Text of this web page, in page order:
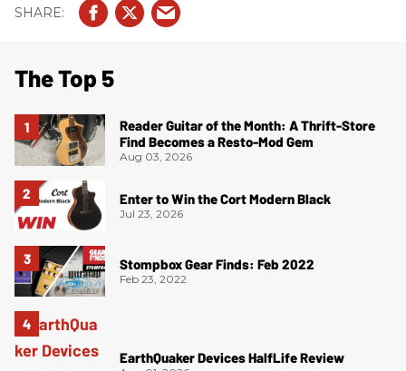
The Top 5
Reader Guitar of the Month: A Thrift-Store
Find Becomes a Resto-Mod Gem
Aug 03, 2026
Enter to Win the Cort Modern Black
Jul 23, 2026
Stompbox Gear Finds: Feb 2022
Feb 23, 2022
EarthQuaker Devices HalfLife Review